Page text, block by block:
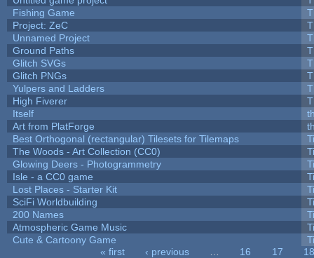
Fishing Game
Project: ZeC
Unnamed Project
Ground Paths
Glitch SVGs
Glitch PNGs
Yulpers and Ladders
High Fiverer
Itself
Art from PlatForge
Best Orthogonal (rectangular) Tilesets for Tilemaps
The Woods - Art Collection (CC0)
Glowing Deers - Photogrammetry
Isle - a CC0 game
Lost Places - Starter Kit
SciFi Worldbuilding
200 Names
Atmospheric Game Music
Cute & Cartoony Game
« first ‹ previous 16 17
18